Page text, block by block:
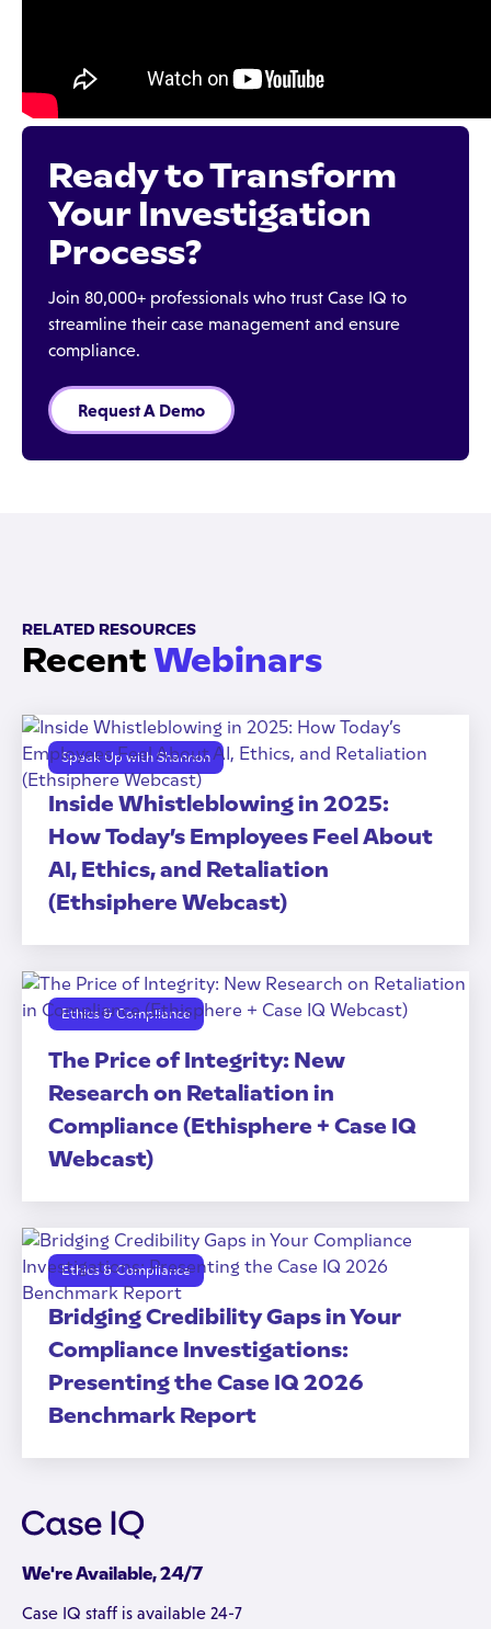
Ready to Transform
Your Investigation
Process?
Join 80,000+ professionals who trust Case IQ to
streamline their case management and ensure
compliance.
Request A Demo
RELATED RESOURCES
RecentWebinars
Speak Up with Shannon
Inside Whistleblowing in 2025:
How Today’s Employees Feel About
AI, Ethics, and Retaliation
(Ethsiphere Webcast)
Ethics & Compliance
The Price of Integrity: New
Research on Retaliation in
Compliance (Ethisphere + Case IQ
Webcast)
Ethics & Compliance
Bridging Credibility Gaps in Your
Compliance Investigations:
Presenting the Case IQ 2026
Benchmark Report
We're Available, 24/7
Case IQ staff is available 24-7